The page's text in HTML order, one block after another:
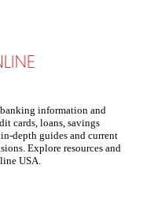
information and
cards, loans, savings
depth guides and current
Explore resources and
USA.